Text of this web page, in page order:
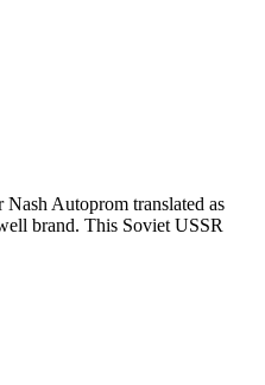
Autoprom translated as
brand. This Soviet USSR